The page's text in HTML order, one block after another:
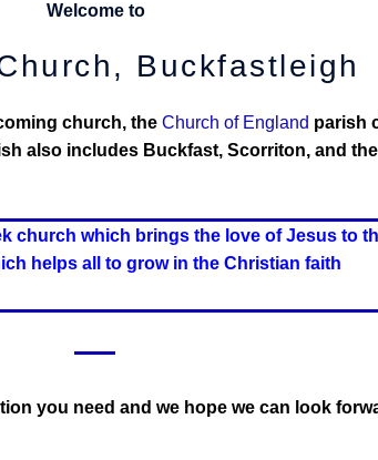
Welcome to
Buckfastleigh
church, the Church of England parish
also includes Buckfast, Scorriton, and
church which brings the love of Jesus to
helps all to grow in the Christian faith
you need and we hope we can look